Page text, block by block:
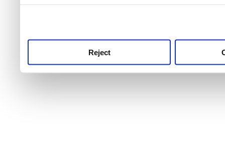
Reject